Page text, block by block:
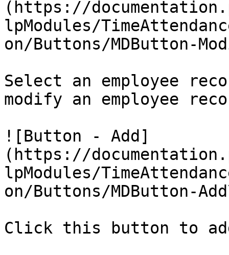
(https://
lpModules/
on/Buttons/MDButton-
Select an employee
modify an employee
![Button - Add]
(https://
lpModules/
on/Buttons/MDButton-
Click this button to